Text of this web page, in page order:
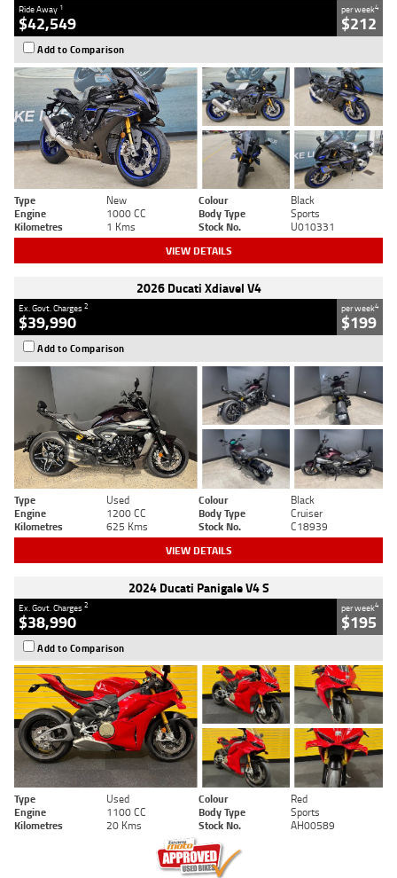
Ride Away 1
$42,549
per week4
$212
Add to Comparison
Type New Colour
Black
Engine
1000 CC Body Type
Sports
Kilometres
1 Kms Stock No. U010331
VIEW DETAILS
2026 Ducati Xdiavel V4
Ex. Govt. Charges2
$39,990
per week4
$199
Add to Comparison
Type Used Colour
Black
Engine
1200 CC Body Type
Cruiser
Kilometres
625 Kms Stock No. C18939
VIEW DETAILS
2024 Ducati Panigale V4 S
Ex. Govt. Charges2
$38,990
per week4
$195
Add to Comparison
Type Used Colour
Red
Engine
1100 CC Body Type
Sports
Kilometres
20 Kms Stock No. AH00589